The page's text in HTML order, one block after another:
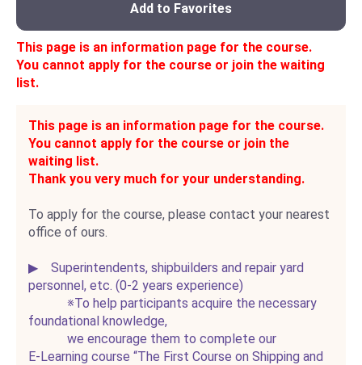
Add to Favorites
This page is an information page for the course.
You cannot apply for the course or join the waiting
list.
This page is an information page for the course.
You cannot apply for the course or join the
waiting list.
Thank you very much for your understanding.
To apply for the course, please contact your nearest
office of ours.
▶ Superintendents, shipbuilders and repair yard
personnel, etc. (0-2 years experience)
※To help participants acquire the necessary
foundational knowledge,
we encourage them to complete our
E‑Learning course “The First Course on Shipping and